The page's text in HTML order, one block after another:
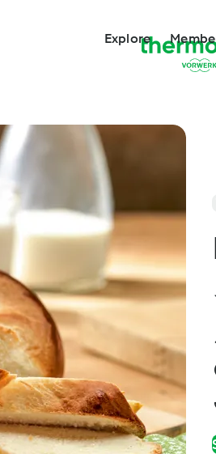
Explore